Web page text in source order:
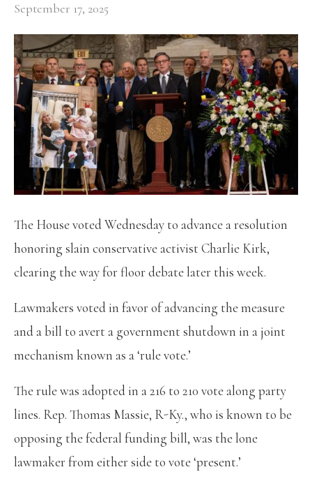
September 17, 2025
The House voted Wednesday to advance a resolution
honoring slain conservative activist Charlie Kirk,
clearing the way for floor debate later this week.
Lawmakers voted in favor of advancing the measure
and a bill to avert a government shutdown in a joint
mechanism known as a ‘rule vote.’
The rule was adopted in a 216 to 210 vote along party
lines. Rep. Thomas Massie, R-Ky., who is known to be
opposing the federal funding bill, was the lone
lawmaker from either side to vote ‘present.’